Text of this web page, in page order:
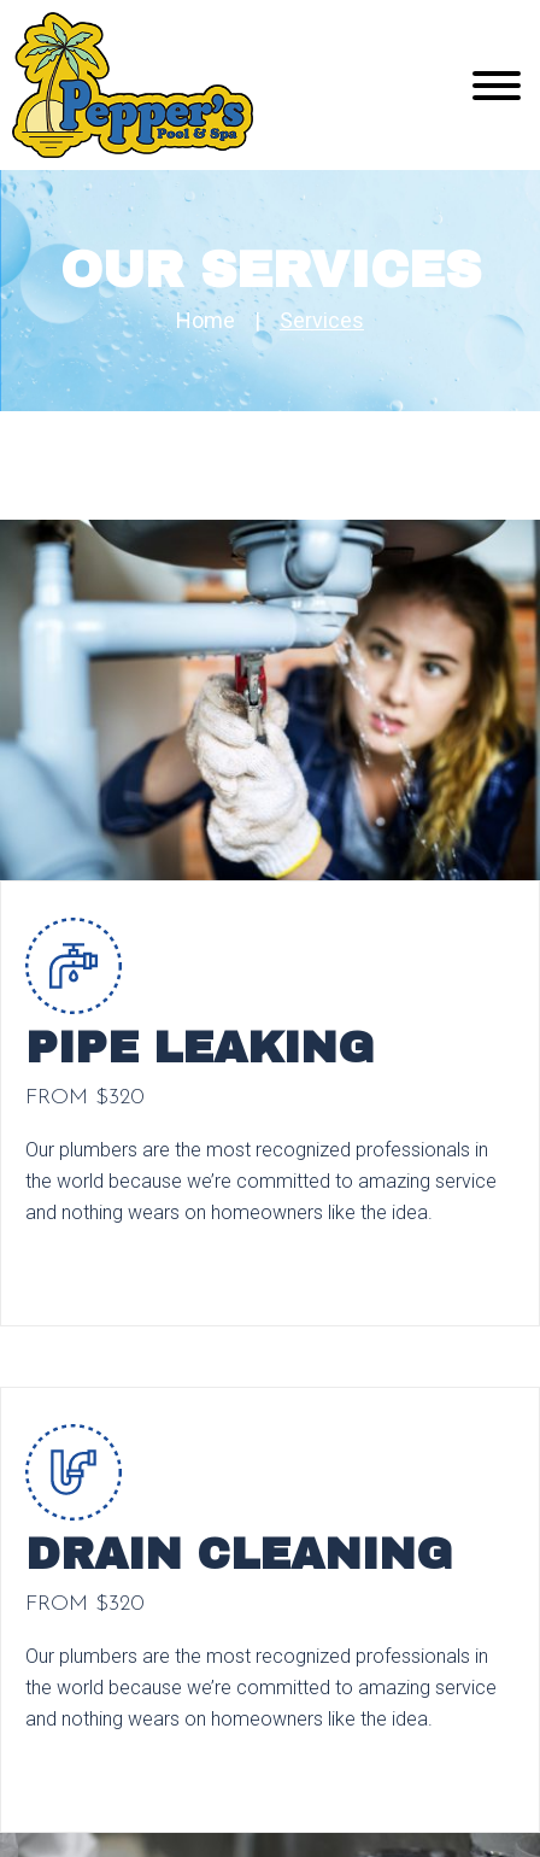
OUR SERVICES
Home|Services
PIPE LEAKING
FROM $320
Our plumbers are the most recognized professionals in
the world because we’re committed to amazing service
and nothing wears on homeowners like the idea.
DRAIN CLEANING
FROM $320
Our plumbers are the most recognized professionals in
the world because we’re committed to amazing service
and nothing wears on homeowners like the idea.